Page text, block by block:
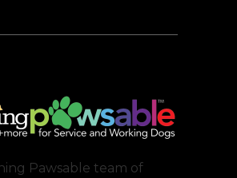
Pawsable team of